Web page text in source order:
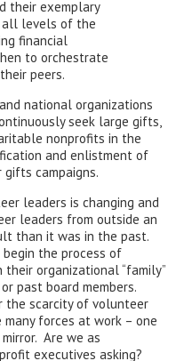
their exemplary
all levels of the
financial
to orchestrate
peers.
national organizations
seek large gifts,
nonprofits in the
and enlistment of
campaigns.
leaders is changing and
leaders from outside an
than it was in the past.
the process of
organizational “family”
past board members.
the scarcity of volunteer
forces at work – one
Are we as
executives asking?